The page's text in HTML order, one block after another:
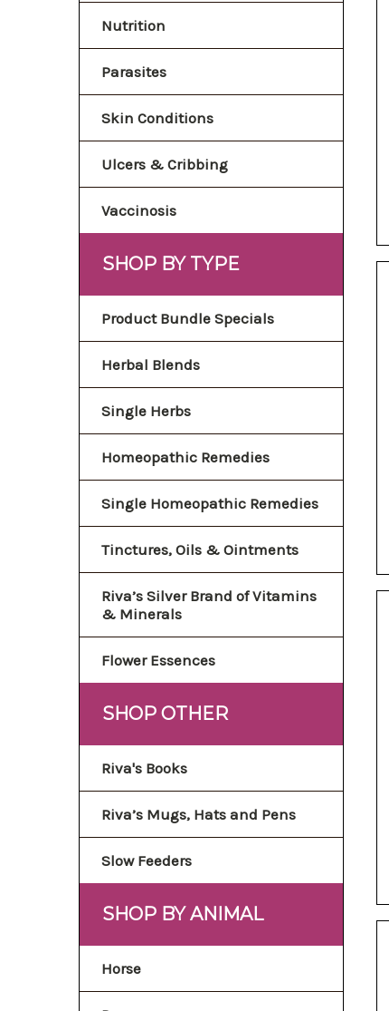
Nutrition
Parasites
Skin Conditions
Ulcers & Cribbing
Vaccinosis
SHOP BY TYPE
Product Bundle Specials
Herbal Blends
Single Herbs
Homeopathic Remedies
Single Homeopathic Remedies
Tinctures, Oils & Ointments
Riva’s Silver Brand of Vitamins
& Minerals
Flower Essences
SHOP OTHER
Riva's Books
Riva’s Mugs, Hats and Pens
Slow Feeders
SHOP BY ANIMAL
Horse